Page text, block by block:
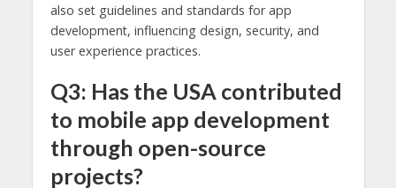
also set guidelines and standards for app
development, influencing design, security, and
user experience practices.
Q3: Has the USA contributed
to mobile app development
through open-source
projects?